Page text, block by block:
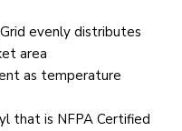
evenly distributes
area
as temperature
that is NFPA Certified